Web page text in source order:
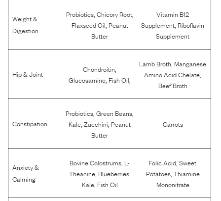
Weight &
Digestion
Probiotics, Chicory Root,
Flaxseed Oil Peanut
Butter
Vitamin B12
Supplement Riboflavin
Supplement
Hip & Joint Chondroitin
Glucosamine Fish Oil
Lamb Broth Manganese
Amino Acid Chelate
Beef Broth
Constipation
Probiotics ,Green Beans
Kale ,Zucchini Peanut
Butter
Carrots
Anxiety &
Calming
Bovine Colostrums L-
Theanine, Blueberries,
Kale, Fish Oil
Folic Acid ,Sweet
Potatoes, Thiamine
Mononitrate